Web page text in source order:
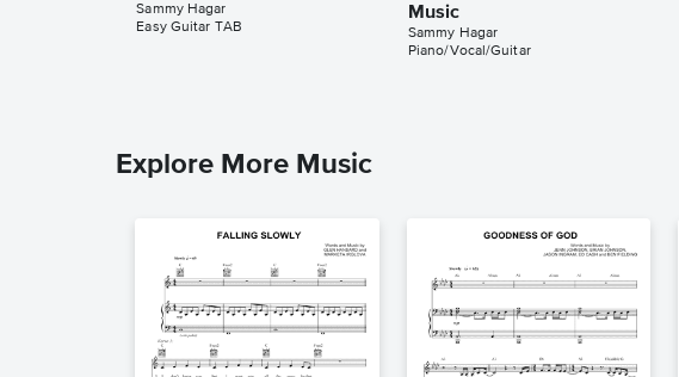
Sammy Hagar
Easy Guitar TAB
Music
Sammy Hagar
Piano/Vocal/Guitar
Explore More Music